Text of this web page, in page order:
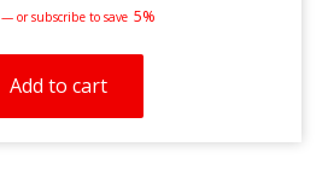
— or subscribe to save 5%
Add to cart